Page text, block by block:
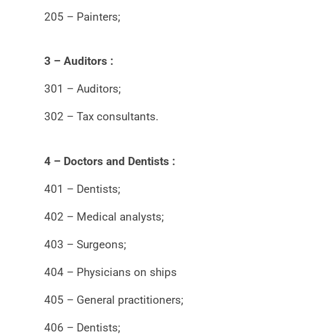
205 – Painters;
3 – Auditors :
301 – Auditors;
302 – Tax consultants.
4 – Doctors and Dentists :
401 – Dentists;
402 – Medical analysts;
403 – Surgeons;
404 – Physicians on ships
405 – General practitioners;
406 – Dentists;